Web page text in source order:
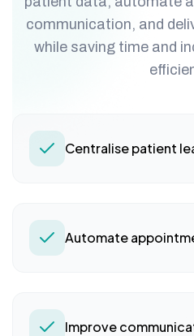
communication, and
while saving time and
Centralise patient
Automate
Improve